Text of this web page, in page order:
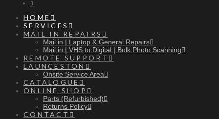
HOME
SERVICES
MAIL IN REPAIRS
Mail in | Laptop & General Repairs
Mail in | VHS to Digital | Bulk Photo Scanning
REMOTE SUPPORT
LAUNCESTON
Onsite Service Area
CATALOGUE
ONLINE SHOP
Parts (Refurbished)
Returns Policy
CONTACT